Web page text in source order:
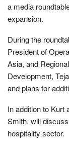
a media
expansion.
During the
President of
Asia, and
Development,
and plans for
In addition to Kurt
Smith, will
hospitality sector.